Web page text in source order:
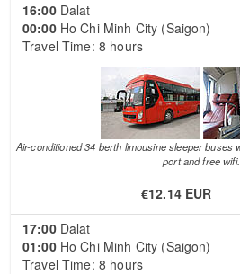
16:00Dalat
00:00Ho Chi Minh City (Saigon)
Travel Time: 8 hours
Air-conditioned 34 berth limousine sleeper
port and free wifi.
€12.14 EUR
17:00Dalat
01:00Ho Chi Minh City (Saigon)
Travel Time: 8 hours